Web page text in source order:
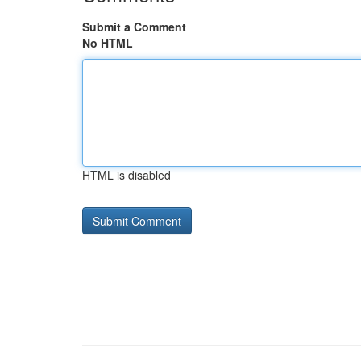
Submit a Comment
No HTML
HTML is disabled